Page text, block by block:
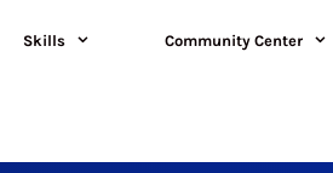
Skills Community Center